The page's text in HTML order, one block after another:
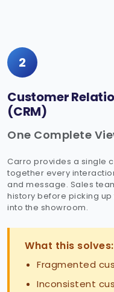
2
Customer
(CRM)
One Complete
Carro provides a single
together every
and message. Sales
history before picking
into the showroom.
What this solves:
Fragmented
Inconsistent